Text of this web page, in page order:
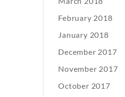
February 2018
January 2018
December 2017
November 2017
October 2017